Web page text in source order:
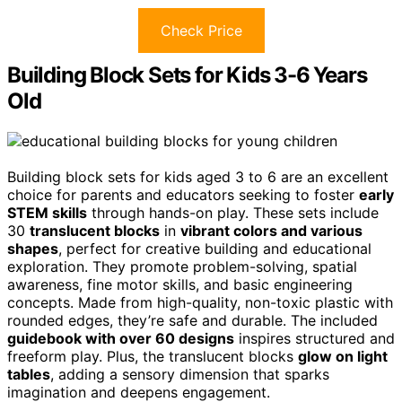
Check Price
Building Block Sets for Kids 3-6 Years
Old
Building block sets for kids aged 3 to 6 are an excellent
choice for parents and educators seeking to foster early
STEM skills through hands-on play. These sets include
30 translucent blocks in vibrant colors and various
shapes, perfect for creative building and educational
exploration. They promote problem-solving, spatial
awareness, fine motor skills, and basic engineering
concepts. Made from high-quality, non-toxic plastic with
rounded edges, they’re safe and durable. The included
guidebook with over 60 designs inspires structured and
freeform play. Plus, the translucent blocks glow on light
tables, adding a sensory dimension that sparks
imagination and deepens engagement.